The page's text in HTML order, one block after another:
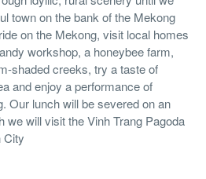
town on the bank of the Mekong
on the Mekong, visit local homes
workshop, a honeybee farm,
shaded creeks, try a taste of
and enjoy a performance of
Our lunch will be severed on an
we will visit the Vinh Trang Pagoda
City